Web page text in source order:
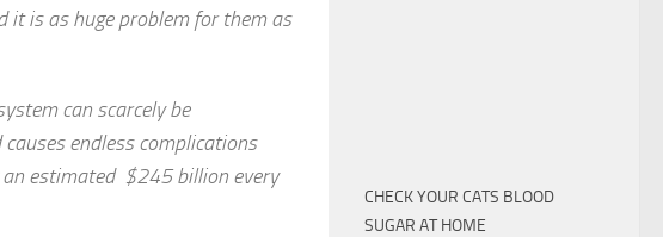
it is as huge problem for them as
can scarcely be
endless complications
estimated $245 billion every
CHECK YOUR CATS BLOOD
SUGAR AT HOME